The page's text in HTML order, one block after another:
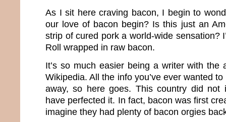
As I sit here craving bacon, I begin to
our love of bacon begin? Is this just an
strip of cured pork a world-wide sensation?
Roll wrapped in raw bacon.
It’s so much easier being a writer with the
Wikipedia. All the info you’ve ever wanted
away, so here goes. This country did not
have perfected it. In fact, bacon was first
imagine they had plenty of bacon orgies